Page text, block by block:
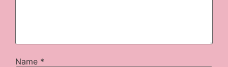
Name *